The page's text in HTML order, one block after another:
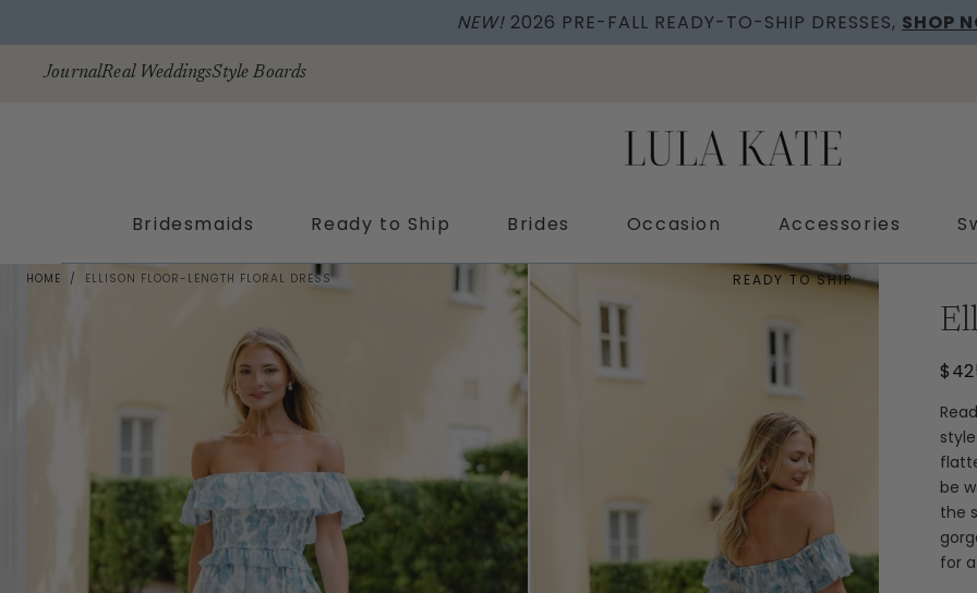
content
NEW! 2026 PRE-FALL READY-TO-SHIP DRESSES, SHOP
JournalReal WeddingsStyle Boards
Bridesmaids Ready to Ship Brides Occasion Accessories
HOME / ELLISON FLOOR-LENGTH FLORAL DRESS READY TO SHIP
be
the
for